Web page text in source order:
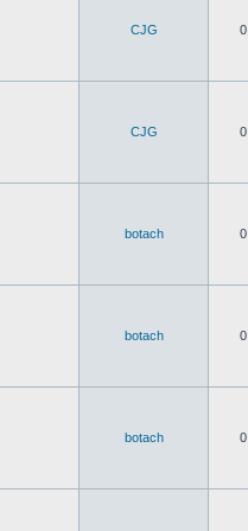
CJG 0
CJG 0
botach 0
botach 0
botach 0